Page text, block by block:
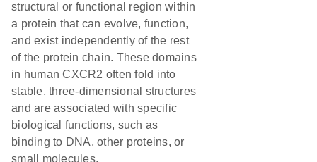
structural or functional region within
a protein that can evolve, function,
and exist independently of the rest
of the protein chain. These domains
in human CXCR2 often fold into
stable, three-dimensional structures
and are associated with specific
biological functions, such as
binding to DNA, other proteins, or
small molecules.